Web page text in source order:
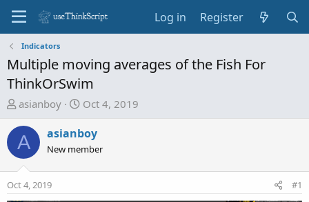
Log in Register
Indicators
Multiple moving averages of the Fish For
ThinkOrSwim
T
e
a
s
asianboy
S
a
r
d
Oct 4, 2019
A asianboy
New member
Oct 4, 2019 #1